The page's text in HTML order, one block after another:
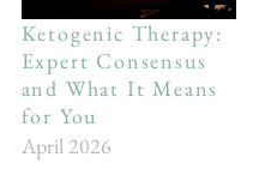
Ketogenic Therapy:
Expert Consensus
and What It Means
for You
April 2026